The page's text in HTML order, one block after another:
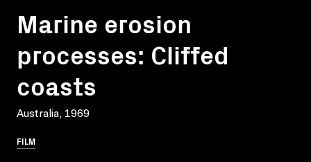
Marine erosion
processes: Cliffed
coasts
Australia, 1969
FILM